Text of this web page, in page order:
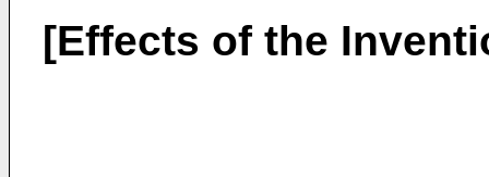
[Effects of the